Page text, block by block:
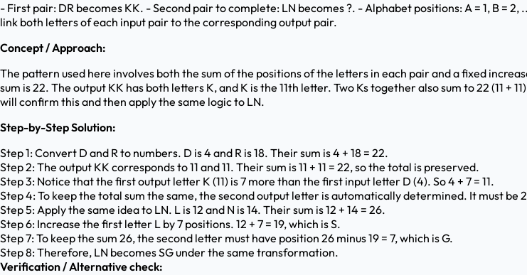
- First pair: DR becomes KK. - Second pair to complete: LN becomes ?. - Alphabet positions: A = 1, B =
link both letters of each input pair to the corresponding output pair.
Concept / Approach:
The pattern used here involves both the sum of the positions of the letters in each pair and a fixed
sum is 22. The output KK has both letters K, and K is the 11th letter. Two Ks together also sum to 22 (11
will confirm this and then apply the same logic to LN.
Step-by-Step Solution:
Step 1: Convert D and R to numbers. D is 4 and R is 18. Their sum is 4 + 18 = 22.
Step 2: The output KK corresponds to 11 and 11. Their sum is 11 + 11 = 22, so the total is preserved.
Step 3: Notice that the first output letter K (11) is 7 more than the first input letter D (4). So 4 + 7 = 11.
Step 4: To keep the total sum the same, the second output letter is automatically determined. It must be
Step 5: Apply the same idea to LN. L is 12 and N is 14. Their sum is 12 + 14 = 26.
Step 6: Increase the first letter L by 7 positions. 12 + 7 = 19, which is S.
Step 7: To keep the sum 26, the second letter must have position 26 minus 19 = 7, which is G.
Step 8: Therefore, LN becomes SG under the same transformation.
Verification / Alternative check: